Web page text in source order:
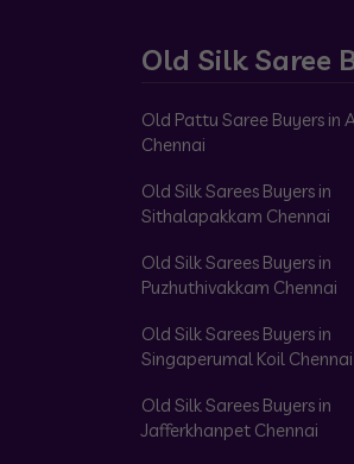
Old Silk Saree
Old Pattu Saree Buyers in
Chennai
Old Silk Sarees Buyers in
Sithalapakkam Chennai
Old Silk Sarees Buyers in
Puzhuthivakkam Chennai
Old Silk Sarees Buyers in
Singaperumal Koil Chennai
Old Silk Sarees Buyers in
Jafferkhanpet Chennai